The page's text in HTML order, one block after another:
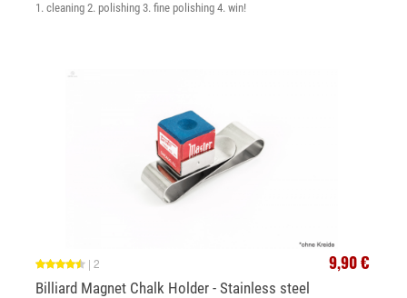
1. cleaning 2. polishing 3. fine polishing 4. win!
9,90 €
| 2
Billiard Magnet Chalk Holder - Stainless steel